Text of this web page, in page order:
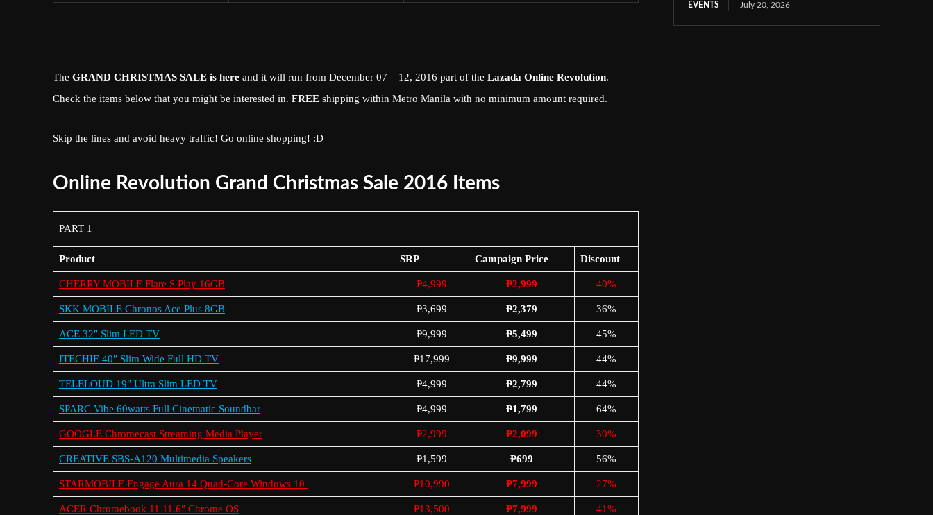
The GRAND CHRISTMAS SALE is here and it will run from December 07 – 12, 2016 part of the Lazada Online Revolution.
Check the items below that you might be interested in. FREE shipping within Metro Manila with no minimum amount required.
Skip the lines and avoid heavy traffic! Go online shopping! :D
Online Revolution Grand Christmas Sale 2016 Items
PART 1
Product SRP Campaign Price Discount
CHERRY MOBILE Flare S Play 16GB ₱4,999 ₱2,999 40%
SKK MOBILE Chronos Ace Plus 8GB ₱3,699 ₱2,379 36%
ACE 32″ Slim LED TV ₱9,999 ₱5,499 45%
ITECHIE 40″ Slim Wide Full HD TV ₱17,999 ₱9,999 44%
TELELOUD 19″ Ultra Slim LED TV ₱4,999 ₱2,799 44%
SPARC Vibe 60watts Full Cinematic Soundbar ₱4,999 ₱1,799 64%
GOOGLE Chromecast Streaming Media Player ₱2,999 ₱2,099 30%
CREATIVE SBS-A120 Multimedia Speakers ₱1,599 ₱699 56%
STARMOBILE Engage Aura 14 Quad-Core Windows 10 ₱10,990 ₱7,999 27%
ACER Chromebook 11 11.6″ Chrome OS ₱13,500 ₱7,999 41%
EVENTS July 20, 2026